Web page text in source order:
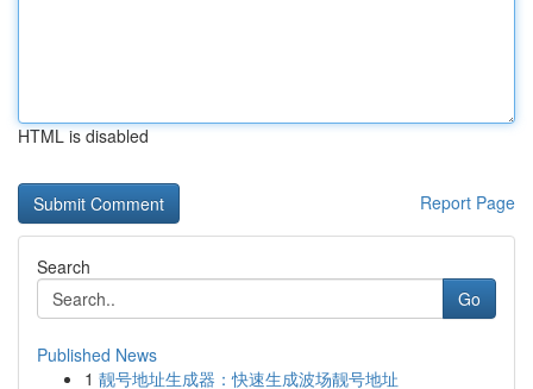
HTML is disabled
Report Page
Search
Go
Published News
1 靓号地址生成器：快速生成波场靓号地址